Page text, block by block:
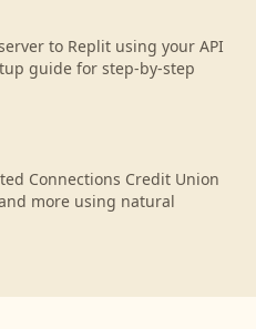
to Replit using your API
guide for step-by-step
Connections Credit Union
more using natural